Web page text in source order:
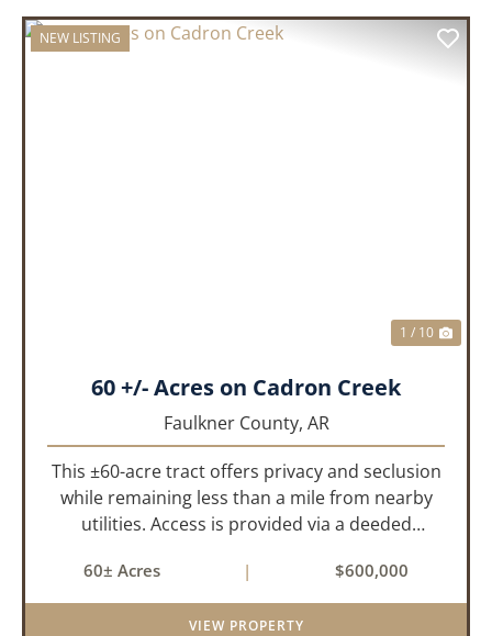
NEW LISTING
1 / 10
60 +/- Acres on Cadron Creek
Faulkner County, AR
This ±60-acre tract offers privacy and seclusion
while remaining less than a mile from nearby
utilities. Access is provided via a deeded
acres lie on a gently rolling ridge overlooking
Cadron Creek, with the...
60± Acres | $600,000
VIEW PROPERTY